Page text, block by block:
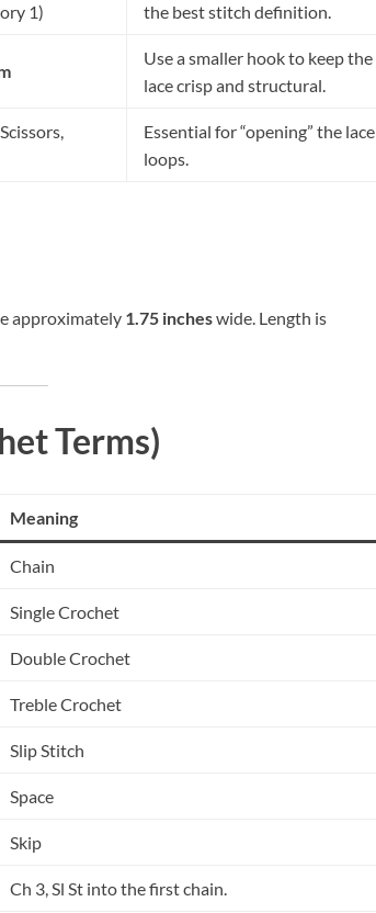
1)
the best stitch definition.
Use a smaller hook to keep the
lace crisp and structural.
Essential for “opening” the lace
loops.
approximately 1.75 incheswide. Length is
Terms)
Meaning
Chain
Single Crochet
Double Crochet
Treble Crochet
Slip Stitch
Space
Skip
Ch 3, Sl St into the first chain.